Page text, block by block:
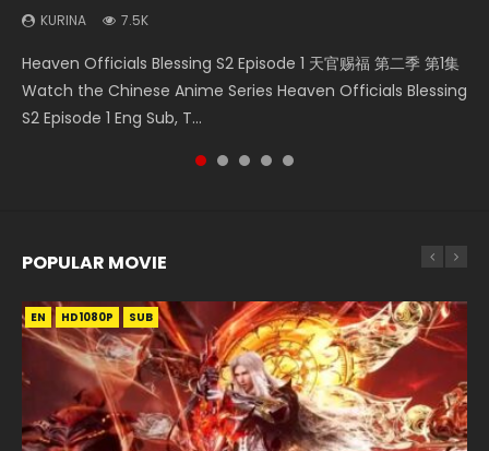
KURINA 7.5K
Heaven Officials Blessing S2 Episode 1 天官赐福 第二季 第1集
Watch the Chinese Anime Series Heaven Officials Blessing
S2 Episode 1 Eng Sub, T...
Donghua Chinese Anime Necromancer: I Am the Scourge
Episode 1, RAW ENG SUB HD10...
Streaming Donghua Chinese Anime Wan Jie Shen Zhu
Episode 182 Eng Sub. Lord of The Un...
KURINA 1.3K
A Record of a Mortals Journey to Immortality Episode 59
凡人修仙传 第59集 Donghua Chinese Anime Series A Record
of a Mortals Journey to Imm...
Download Streaming Donghua Anime Mo Dao Zu Shi
Episode 1 Eng Sub 魔道祖师. As the grandmast...
POPULAR MOVIE
EN HD1080P SUB
EN HD1080P SUB
EN HD1080P SUB
EN HD1080P SUB
EN HD1080P SUB